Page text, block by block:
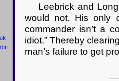
Leebrick and Long
would not. His only
commander isn’t a
idiot.” Thereby
man’s failure to get